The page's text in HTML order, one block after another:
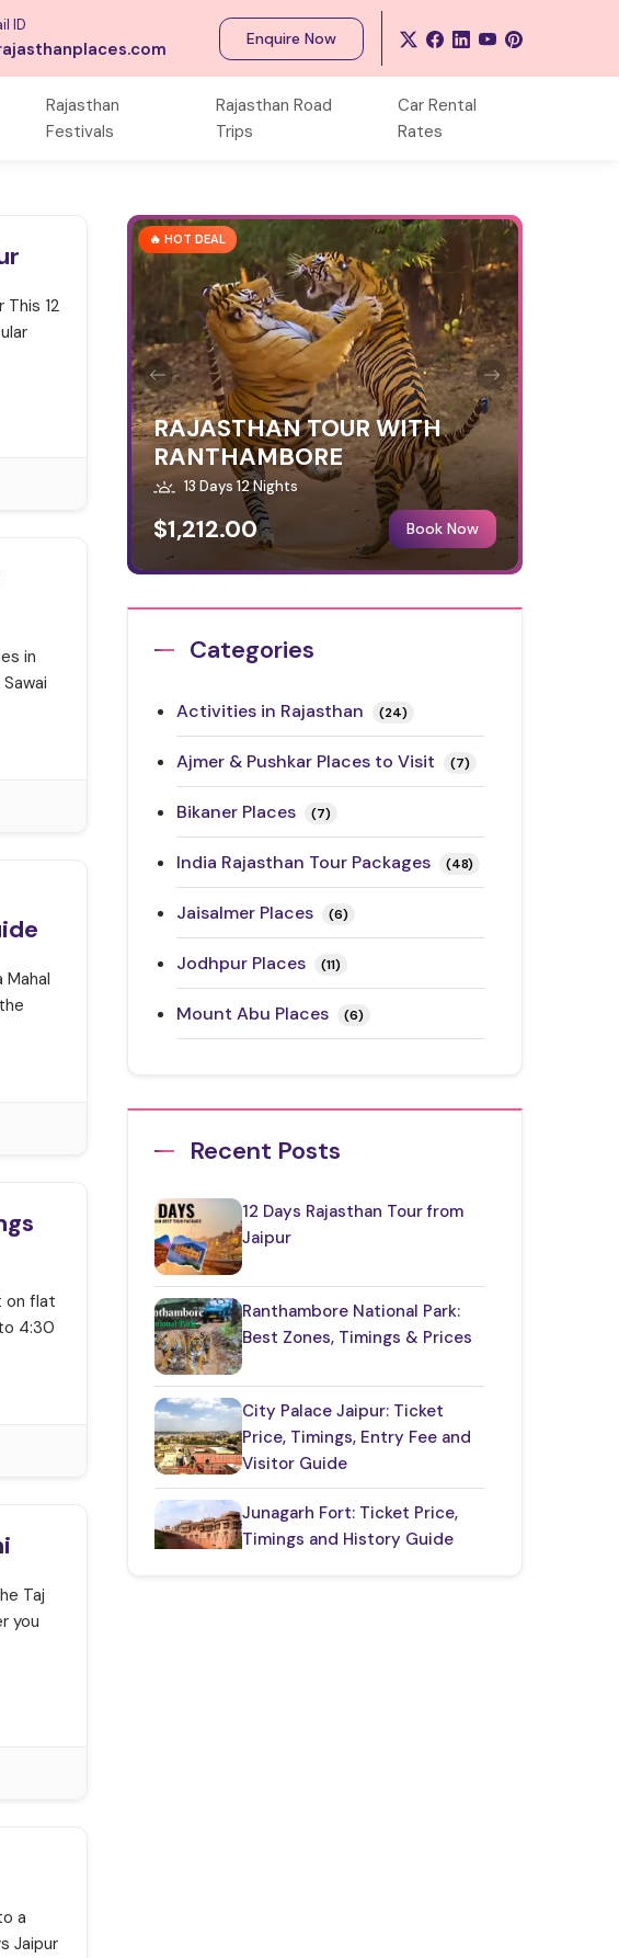
ID
Enquire Now
Rajasthan
Festivals
Rajasthan Road
Trips
Car Rental
Rates
This 12
in
on flat
4:30
Taj
you
a
Jaipur
🔥 HOT DEAL
RAJASTHAN TOUR WITH
RANTHAMBORE
13 Days 12 Nights
$1,212.00 Book Now
Categories
Activities in Rajasthan (24)
Ajmer & Pushkar Places to Visit (7)
Bikaner Places (7)
India Rajasthan Tour Packages (48)
Jaisalmer Places (6)
Jodhpur Places (11)
Mount Abu Places (6)
Rajasthan Road Trips (10)
Ranthambore Places to Visit
Restaurants in Rajasthan (12)
Things to Know About Rajasthan
(35)
Top Jaipur Tourist Places to Visit
(17)
Udaipur Places
Recent Posts
12 Days Rajasthan Tour from
Jaipur
Ranthambore National Park:
Best Zones, Timings & Prices
City Palace Jaipur: Ticket
Price, Timings, Entry Fee and
Visitor Guide
Junagarh Fort: Ticket Price,
Timings and History Guide